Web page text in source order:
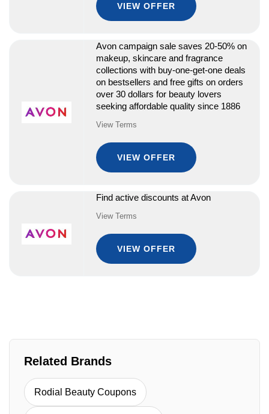
VIEW OFFER
Avon campaign sale saves 20-50% on
makeup, skincare and fragrance
collections with buy-one-get-one deals
on bestsellers and free gifts on orders
over 30 dollars for beauty lovers
seeking affordable quality since 1886
View Terms
VIEW OFFER
Find active discounts at Avon
View Terms
VIEW OFFER
Related Brands
Rodial Beauty Coupons